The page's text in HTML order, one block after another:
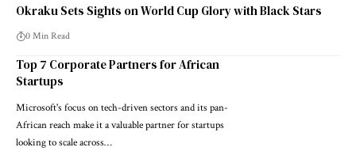
Okraku Sets Sights on World Cup Glory with Black Stars
0 Min Read
Top 7 Corporate Partners for African
Startups
Microsoft's focus on tech-driven sectors and its pan-
African reach make it a valuable partner for startups
looking to scale across…